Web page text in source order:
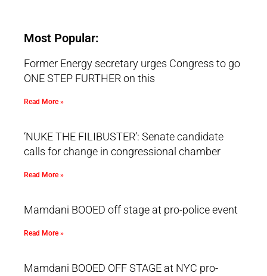
Most Popular:
Former Energy secretary urges Congress to go
ONE STEP FURTHER on this
Read More »
‘NUKE THE FILIBUSTER’: Senate candidate
calls for change in congressional chamber
Read More »
Mamdani BOOED off stage at pro-police event
Read More »
Mamdani BOOED OFF STAGE at NYC pro-